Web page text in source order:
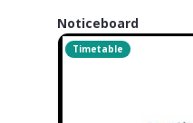
Noticeboard
Timetable